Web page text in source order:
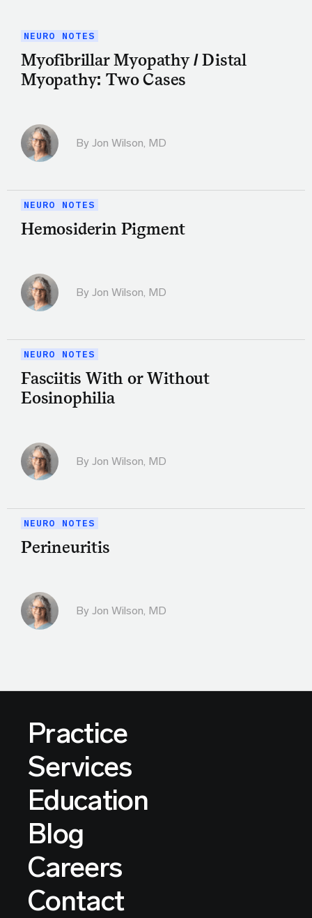
NEURO NOTES
Myofibrillar Myopathy / Distal
Myopathy: Two Cases
By Jon Wilson, MD
NEURO NOTES
Hemosiderin Pigment
By Jon Wilson, MD
NEURO NOTES
Fasciitis With or Without
Eosinophilia
By Jon Wilson, MD
NEURO NOTES
Perineuritis
By Jon Wilson, MD
Practice
Services
Education
Blog
Careers
Contact